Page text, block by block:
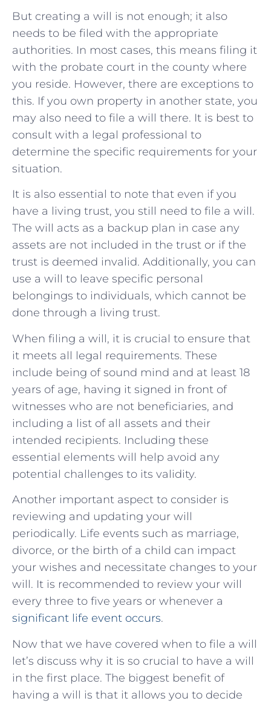
But creating a will is not enough; it also
needs to be filed with the appropriate
authorities. In most cases, this means filing it
with the probate court in the county where
you reside. However, there are exceptions to
this. If you own property in another state, you
may also need to file a will there. It is best to
consult with a legal professional to
determine the specific requirements for your
situation.
It is also essential to note that even if you
have a living trust, you still need to file a will.
The will acts as a backup plan in case any
assets are not included in the trust or if the
trust is deemed invalid. Additionally, you can
use a will to leave specific personal
belongings to individuals, which cannot be
done through a living trust.
When filing a will, it is crucial to ensure that
it meets all legal requirements. These
include being of sound mind and at least 18
years of age, having it signed in front of
witnesses who are not beneficiaries, and
including a list of all assets and their
intended recipients. Including these
essential elements will help avoid any
potential challenges to its validity.
Another important aspect to consider is
reviewing and updating your will
periodically. Life events such as marriage,
divorce, or the birth of a child can impact
your wishes and necessitate changes to your
will. It is recommended to review your will
every three to five years or whenever a
significant life event occurs.
Now that we have covered when to file a will
let’s discuss why it is so crucial to have a will
in the first place. The biggest benefit of
having a will is that it allows you to decide